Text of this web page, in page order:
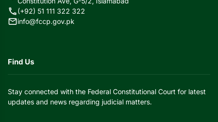
call(+92) 51 111 322 322
mailinfo@fccp.gov.pk
Find Us
Stay connected with the Federal Constitutional Court for latest
updates and news regarding judicial matters.